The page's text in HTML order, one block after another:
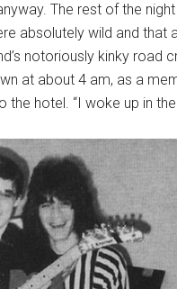
The rest of the
absolutely wild and that
notoriously kinky road
at about 4 am, as a
the hotel. “I woke up in